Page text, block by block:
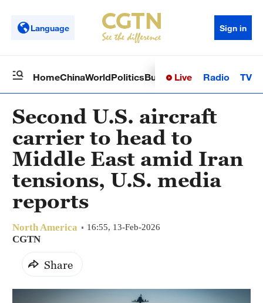
Language Sign in
HomeChinaWorldPoliticsBusinessSci-TechHealth
Live Radio TV
Second U.S. aircraft
carrier to head to
Middle East amid Iran
tensions, U.S. media
reports
North America 16:55, 13-Feb-2026
CGTN
Share